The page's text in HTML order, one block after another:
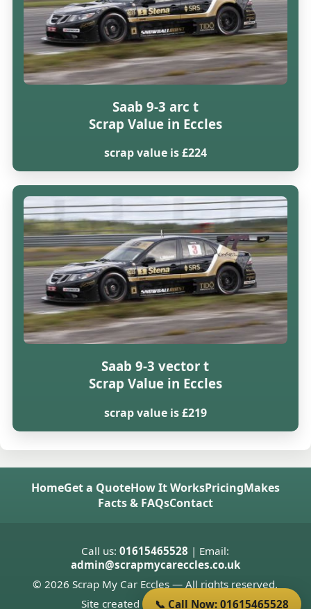
Saab 9-3 arc t
Scrap Value in Eccles
scrap value is £224
Saab 9-3 vector t
Scrap Value in Eccles
scrap value is £219
HomeGet a QuoteHow It WorksPricingMakes
Facts & FAQsContact
Call us:01615465528 | Email:
admin@scrapmycareccles.co.uk
© 2026 Scrap My Car Eccles — All rights reserved.
Site created byDonnie Welsh
📞 Call Now: 01615465528